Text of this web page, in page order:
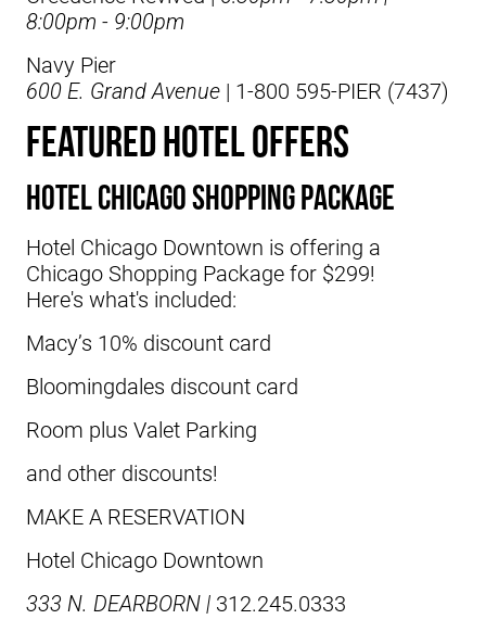
8:00pm - 9:00pm
Navy Pier
600 E. Grand Avenue | 1-800 595-PIER (7437)
FEATURED HOTEL OFFERS
Hotel Chicago Shopping Package
Hotel Chicago Downtown is offering a
Chicago Shopping Package for $299!
Here's what's included:
Macy’s 10% discount card
Bloomingdales discount card
Room plus Valet Parking
and other discounts!
MAKE A RESERVATION
Hotel Chicago Downtown
333 N. DEARBORN | 312.245.0333